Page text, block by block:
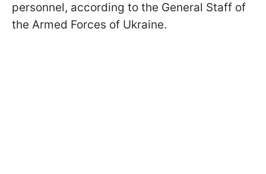
personnel, according to the General Staff of
the Armed Forces of Ukraine.